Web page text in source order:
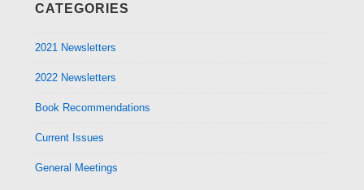
CATEGORIES
2021 Newsletters
2022 Newsletters
Book Recommendations
Current Issues
General Meetings